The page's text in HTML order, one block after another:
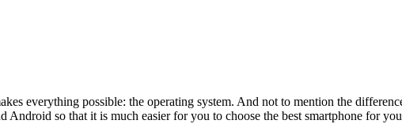
everything possible: the operating system. And not to mention the
so that it is much easier for you to choose the best smartphone for you